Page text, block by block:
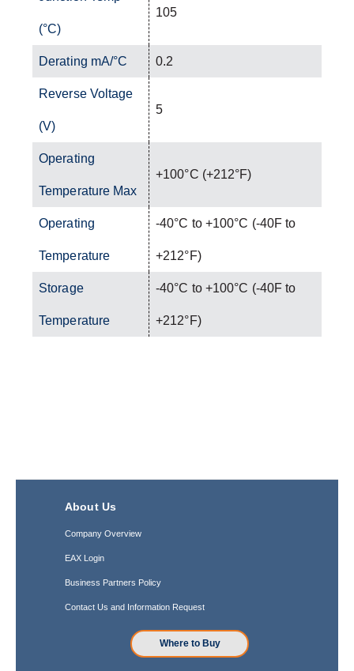
(°C)
105
Derating mA/°C 0.2
Reverse Voltage
(V)
5
Operating
Temperature Max
+100°C (+212°F)
Operating
Temperature
-40°C to +100°C (-40F to
+212°F)
Storage
Temperature
-40°C to +100°C (-40F to
+212°F)
About Us
Company Overview
EAX Login
Business Partners Policy
Contact Us and Information Request
Where to Buy